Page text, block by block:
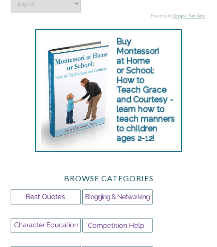
Powered byGoogle Translate.
BROWSE CATEGORIES